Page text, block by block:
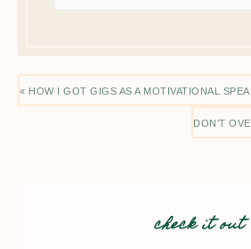
« HOW I GOT GIGS AS A MOTIVATIONAL
DON’T
check it out